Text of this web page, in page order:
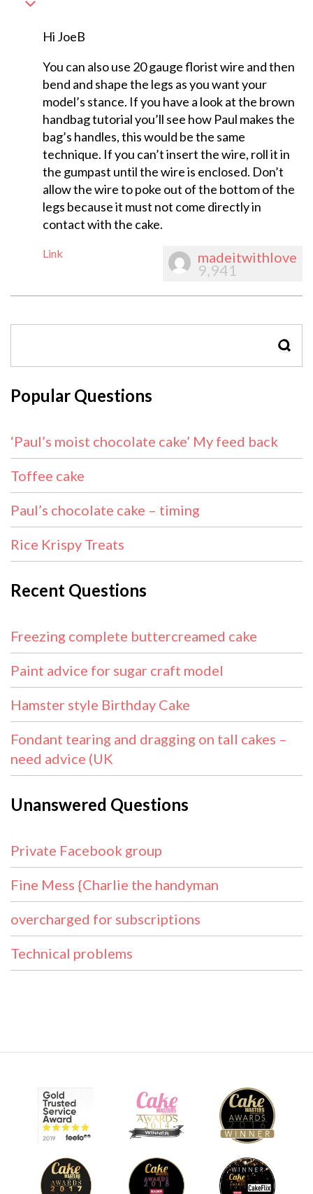
Hi JoeB
You can also use 20 gauge florist wire and then
bend and shape the legs as you want your
model’s stance. If you have a look at the brown
handbag tutorial you’ll see how Paul makes the
bag’s handles, this would be the same
technique. If you can’t insert the wire, roll it in
the gumpast until the wire is enclosed. Don’t
allow the wire to poke out of the bottom of the
legs because it must not come directly in
contact with the cake.
Link madeitwithlove
9,941
Popular Questions
‘Paul’s moist chocolate cake’ My feed back
Toffee cake
Paul’s chocolate cake – timing
Rice Krispy Treats
Recent Questions
Freezing complete buttercreamed cake
Paint advice for sugar craft model
Hamster style Birthday Cake
Fondant tearing and dragging on tall cakes –
need advice (UK
Unanswered Questions
Private Facebook group
Fine Mess {Charlie the handyman
overcharged for subscriptions
Technical problems